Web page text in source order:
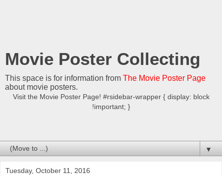
Movie Poster Collecting
This space is for information from The Movie Poster Page
about movie posters.
Visit the Movie Poster Page! #rsidebar-wrapper { display: block
!important; }
▼
Tuesday, October 11, 2016